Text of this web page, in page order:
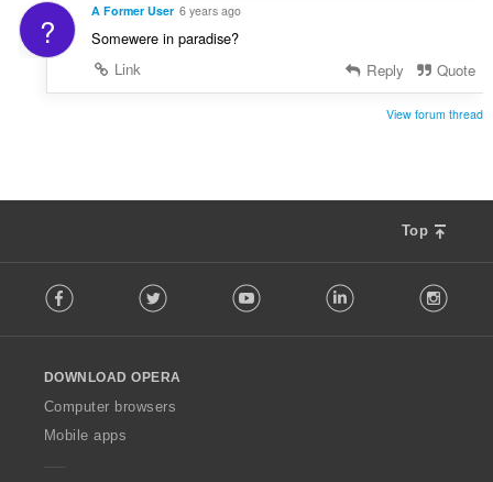
? A Former User 6 years ago
Somewere in paradise?
Link
Reply Quote
View forum thread
Top
o
w
O
p
Facebook Twitter Youtube LinkedIn
DOWNLOAD OPERA
Computer browsers
Mobile apps